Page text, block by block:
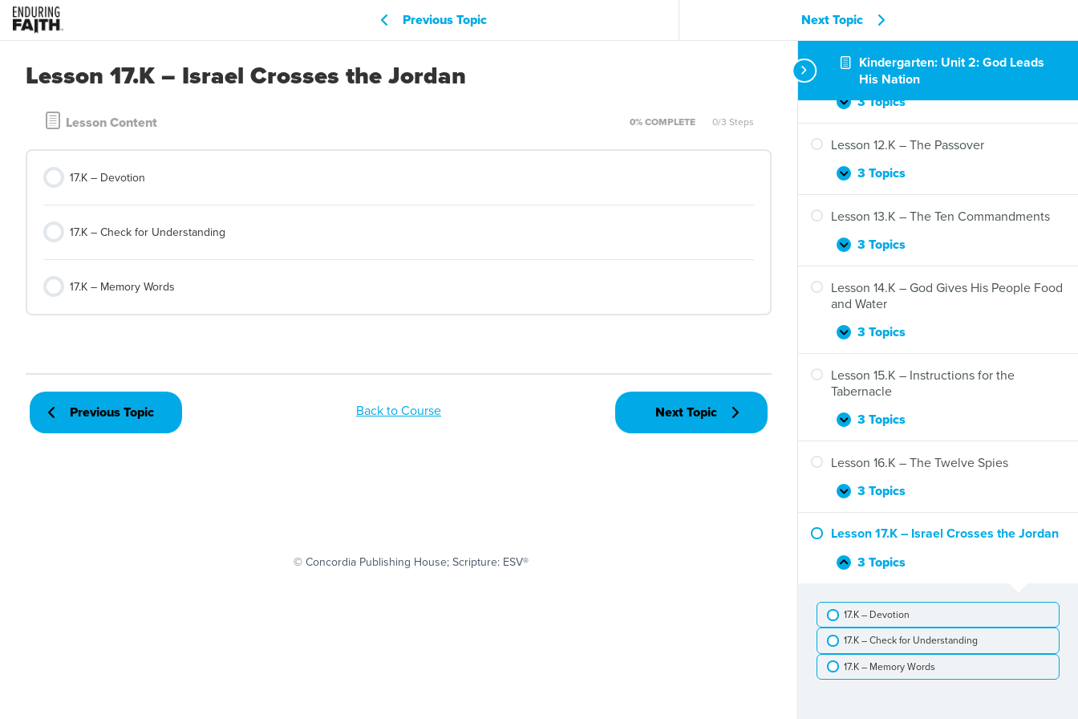
Kindergarten: Unit 2: God Leads
His Nation
Expand
Lesson
10.K
–
Protects
Moses
3 Topics
Lesson 11.K – The Ten Plagues
Expand
Lesson
11.K
–
Ten
3 Topics
Lesson 12.K – The Passover
Expand
Lesson
12.K
–
Passover
3 Topics
Lesson 13.K – The Ten Commandments
Expand
Lesson
13.K
–
The
Commandments
3 Topics
Lesson 14.K – God Gives His People Food
and Water
Expand
Lesson
14.K
–
God
His
and
Water
3 Topics
Lesson 15.K – Instructions for the
Tabernacle
Expand
Lesson
15.K
–
for
3 Topics
Lesson 16.K – The Twelve Spies
Expand
Lesson
16.K
–
Twelve
3 Topics
Lesson 17.K – Israel Crosses the Jordan
Collapse
Lesson
–
Israel
Crosses
the
Jordan
3 Topics
17.K – Devotion
17.K – Check for Understanding
17.K – Memory Words
Previous Topic Next Topic
Lesson 17.K – Israel Crosses the Jordan
Lesson Content 0% COMPLETE 0/3 Steps
17.K – Devotion
17.K – Check for Understanding
17.K – Memory Words
Previous Topic Back to Course Next Topic
© Concordia Publishing House; Scripture: ESV®